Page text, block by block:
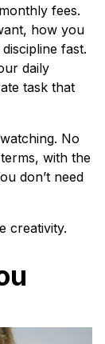
fees.
how you
fast.
daily
task that
No
with the
don’t need
creativity.